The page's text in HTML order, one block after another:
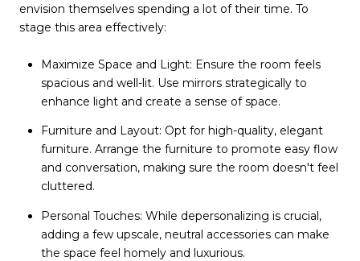
envision themselves spending a lot of their time. To
stage this area effectively:
Maximize Space and Light: Ensure the room feels
spacious and well-lit. Use mirrors strategically to
enhance light and create a sense of space.
Furniture and Layout: Opt for high-quality, elegant
furniture. Arrange the furniture to promote easy flow
and conversation, making sure the room doesn't feel
cluttered.
Personal Touches: While depersonalizing is crucial,
adding a few upscale, neutral accessories can make
the space feel homely and luxurious.